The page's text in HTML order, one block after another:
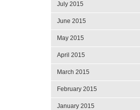
July 2015
June 2015
May 2015
April 2015
March 2015
February 2015
January 2015